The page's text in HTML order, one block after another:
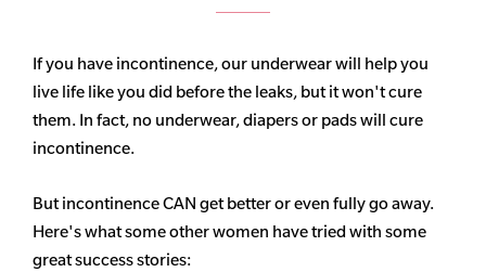
If you have incontinence, our underwear will help you
live life like you did before the leaks, but it won't cure
them. In fact, no underwear, diapers or pads will cure
incontinence.
But incontinence CAN get better or even fully go away.
Here's what some other women have tried with some
great success stories: